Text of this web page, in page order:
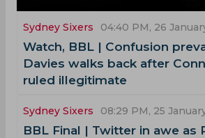
Sydney Sixers 04:40 PM, 26
Watch, BBL | Confusion
Davies walks back after
ruled illegitimate
Sydney Sixers 08:29 PM, 25
BBL Final | Twitter in awe as